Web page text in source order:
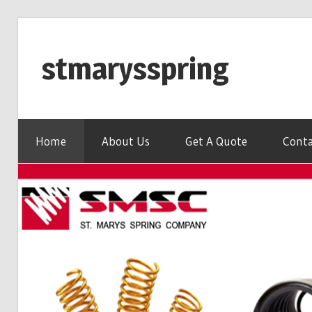
contentstmarysspring
Home About Us Get A Quote